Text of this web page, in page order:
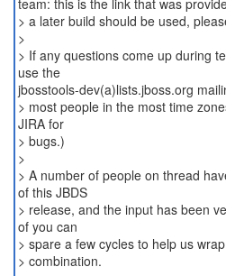
team: this is the link that was
> a later build should be used,
>
> If any questions come up during
use the
jbosstools-dev(a)lists.jboss.org
> most people in the most time
JIRA for
> bugs.)
>
> A number of people on thread
of this JBDS
> release, and the input has been
of you can
> spare a few cycles to help us
> combination.